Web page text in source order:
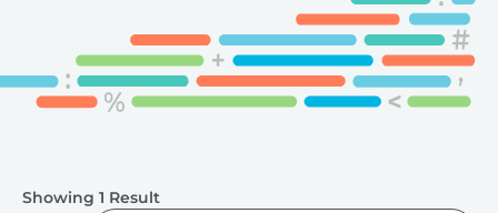
Showing 1 Result